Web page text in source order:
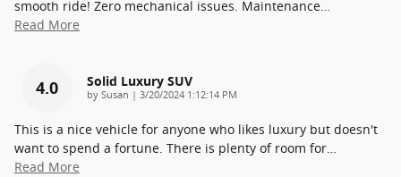
smooth ride! Zero mechanical issues. Maintenance…
Read More
4.0 Solid Luxury SUV
by Susan | on
3/20/2024 1:12:14 PM
This is a nice vehicle for anyone who likes luxury but doesn't
want to spend a fortune. There is plenty of room for…
Read More